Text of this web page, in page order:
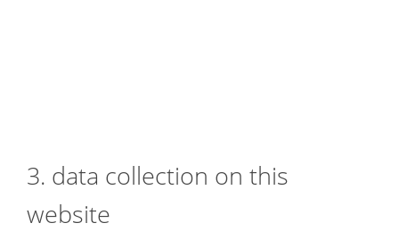
3. data collection on this
website